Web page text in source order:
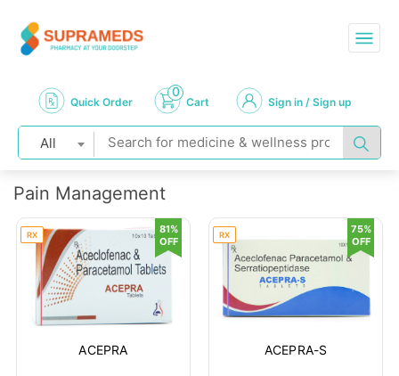
Quick Order
0
Cart Sign in / Sign up
All
Pain Management
RX
ACEPRA
81%
OFF
RX
ACEPRA-S
75%
OFF